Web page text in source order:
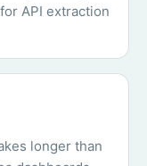
API extraction
longer than